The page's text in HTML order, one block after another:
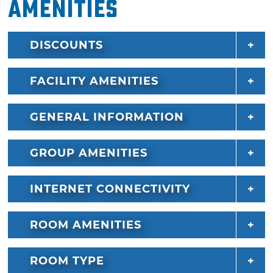
Amenities
DISCOUNTS
FACILITY AMENITIES
GENERAL INFORMATION
GROUP AMENITIES
INTERNET CONNECTIVITY
ROOM AMENITIES
ROOM TYPE